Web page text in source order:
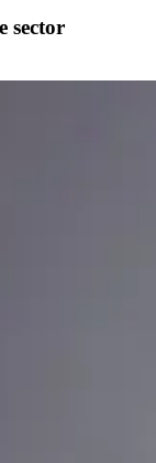
sector